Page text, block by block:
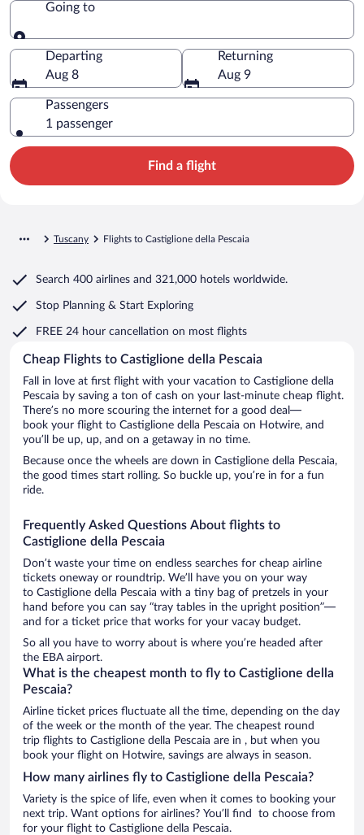
Going to
Going to
Departing
Aug 8
Returning
Aug 9
Passengers
1 passenger
Find a flight
Tuscany Flights to Castiglione della Pescaia
Search 400 airlines and 321,000 hotels worldwide.
Stop Planning & Start Exploring
FREE 24 hour cancellation on most flights
Cheap Flights to Castiglione della Pescaia
Fall in love at first flight with your vacation to Castiglione della
Pescaia by saving a ton of cash on your last-minute cheap flight.
There’s no more scouring the internet for a good deal—
book your flight to Castiglione della Pescaia on Hotwire, and
you’ll be up, up, and on a getaway in no time.
Because once the wheels are down in Castiglione della Pescaia,
the good times start rolling. So buckle up, you’re in for a fun
ride.
Frequently Asked Questions About flights to
Castiglione della Pescaia
Don’t waste your time on endless searches for cheap airline
tickets oneway or roundtrip. We’ll have you on your way
to Castiglione della Pescaia with a tiny bag of pretzels in your
hand before you can say “tray tables in the upright position”—
and for a ticket price that works for your vacay budget.
So all you have to worry about is where you’re headed after
the EBA airport.
What is the cheapest month to fly to Castiglione della
Pescaia?
Airline ticket prices fluctuate all the time, depending on the day
of the week or the month of the year. The cheapest round
trip flights to Castiglione della Pescaia are in , but when you
book your flight on Hotwire, savings are always in season.
How many airlines fly to Castiglione della Pescaia?
Variety is the spice of life, even when it comes to booking your
next trip. Want options for airlines? You’ll find to choose from
for your flight to Castiglione della Pescaia.